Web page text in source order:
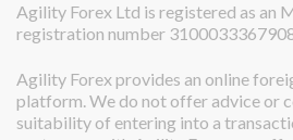
Agility Forex Ltd is registered as an
registration number
Agility Forex provides an online
platform. We do not offer advice or
suitability of entering into a